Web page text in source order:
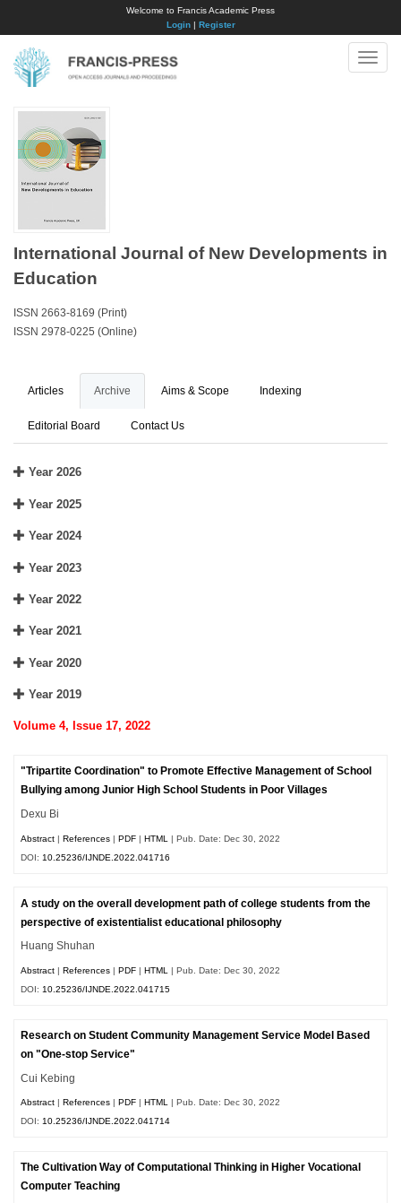
Welcome to Francis Academic Press
Login| Register
Toggle
International Journal of New Developments in
Education
ISSN 2663-8169 (Print)
ISSN 2978-0225 (Online)
Articles Archive Aims & Scope Indexing
Editorial Board Contact Us
Year 2026
Year 2025
Year 2024
Year 2023
Year 2022
Year 2021
Year 2020
Year 2019
Volume 4, Issue 17, 2022
"Tripartite Coordination" to Promote Effective Management of School
Bullying among Junior High School Students in Poor Villages
Dexu Bi
Abstract |References |PDF |HTML
| Pub. Date: Dec 30, 2022
DOI: 10.25236/IJNDE.2022.041716
A study on the overall development path of college students from the
perspective of existentialist educational philosophy
Huang Shuhan
Abstract |References |PDF |HTML
| Pub. Date: Dec 30, 2022
DOI: 10.25236/IJNDE.2022.041715
Research on Student Community Management Service Model Based
on "One-stop Service"
Cui Kebing
Abstract |References |PDF |HTML | Pub. Date: Dec 30, 2022
DOI:10.25236/IJNDE.2022.041714
The Cultivation Way of Computational Thinking in Higher Vocational
Computer Teaching